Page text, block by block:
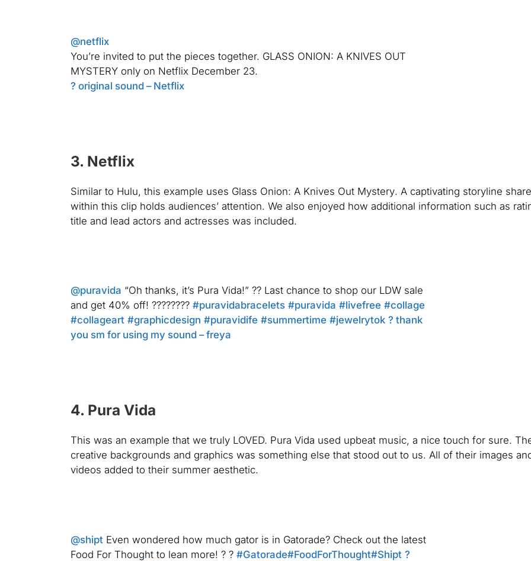
@netflix
You’re invited to put the pieces together. GLASS ONION: A KNIVES OUT
MYSTERY only on Netflix December 23.
? original sound – Netflix
3. Netflix
Similar to Hulu, this example uses Glass Onion: A Knives Out Mystery. A captivating storyline
within this clip holds audiences’ attention. We also enjoyed how additional information such as
title and lead actors and actresses was included.
@puravida “Oh thanks, it’s Pura Vida!” ?? Last chance to shop our LDW sale
and get 40% off! ???????? #puravidabracelets #puravida #livefree #collage
#collageart #graphicdesign #puravidife #summertime #jewelrytok ? thank
you sm for using my sound – freya
4. Pura Vida
This was an example that we truly LOVED. Pura Vida used upbeat music, a nice touch for sure.
creative backgrounds and graphics was something else that stood out to us. All of their images
videos added to their summer aesthetic.
@shiptEven wondered how much gator is in Gatorade? Check out the latest
Food For Thought to lean more! ? ? #Gatorade#FoodForThought#Shipt ?